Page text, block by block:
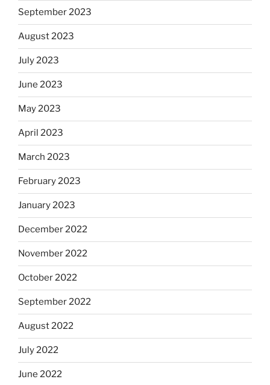
September 2023
August 2023
July 2023
June 2023
May 2023
April 2023
March 2023
February 2023
January 2023
December 2022
November 2022
October 2022
September 2022
August 2022
July 2022
June 2022